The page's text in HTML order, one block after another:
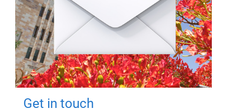
Get in touch